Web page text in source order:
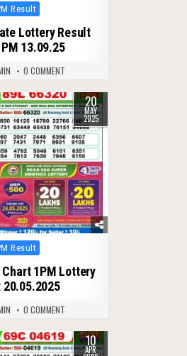
Result
Lottery Result
13.09.25
0 COMMENT
20
MAY
2025
Result
1PM Lottery
20.05.2025
0 COMMENT
10
APR